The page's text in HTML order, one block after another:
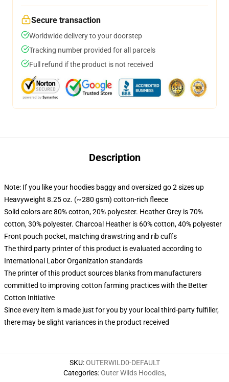
Secure transaction
Worldwide delivery to your doorstep
Tracking number provided for all parcels
Full refund if the product is not received
Description
Note: If you like your hoodies baggy and oversized go 2 sizes up
Heavyweight 8.25 oz. (~280 gsm) cotton-rich fleece
Solid colors are 80% cotton, 20% polyester. Heather Grey is 70%
cotton, 30% polyester. Charcoal Heather is 60% cotton, 40% polyester
Front pouch pocket, matching drawstring and rib cuffs
The third party printer of this product is evaluated according to
International Labor Organization standards
The printer of this product sources blanks from manufacturers
committed to improving cotton farming practices with the Better
Cotton Initiative
Since every item is made just for you by your local third-party fulfiller,
there may be slight variances in the product received
SKU:OUTERWILD0-DEFAULT
Categories:Outer Wilds Hoodies,